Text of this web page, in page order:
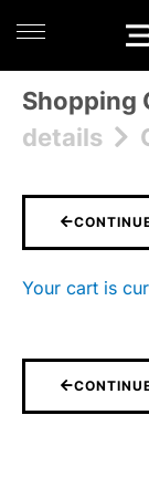
Shopping
details
Your cart is